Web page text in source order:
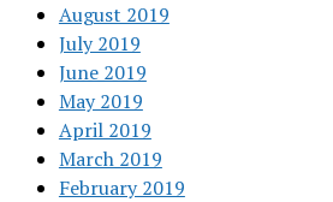
August 2019
July 2019
June 2019
May 2019
April 2019
March 2019
February 2019